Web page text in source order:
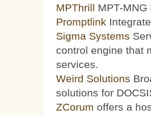
MPThrill MPT-
Promptlink
Sigma Systems
control engine that
services.
Weird Solutions
solutions for
ZCorum offers a